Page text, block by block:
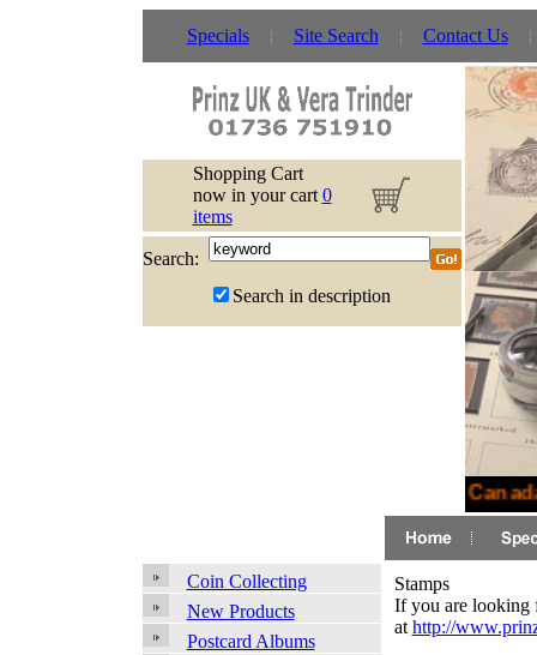
Specials Site Search Contact Us
Shopping Cart
now in your cart 0
items
Search:
Search in description
New
Coin Collecting
New Products
Postcard Albums
Stamps
If you are looking
at http://